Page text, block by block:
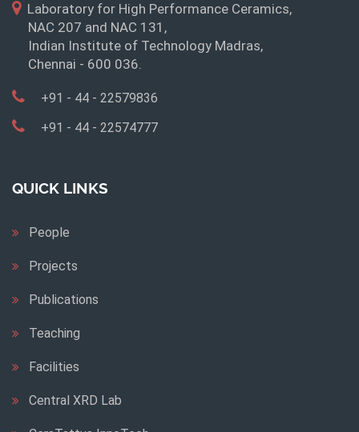
Laboratory for High Performance Ceramics,
NAC 207 and NAC 131,
Indian Institute of Technology Madras,
Chennai - 600 036.
+91 - 44 - 22579836
+91 - 44 - 22574777
QUICK LINKS
People
Projects
Publications
Teaching
Facilities
Central XRD Lab